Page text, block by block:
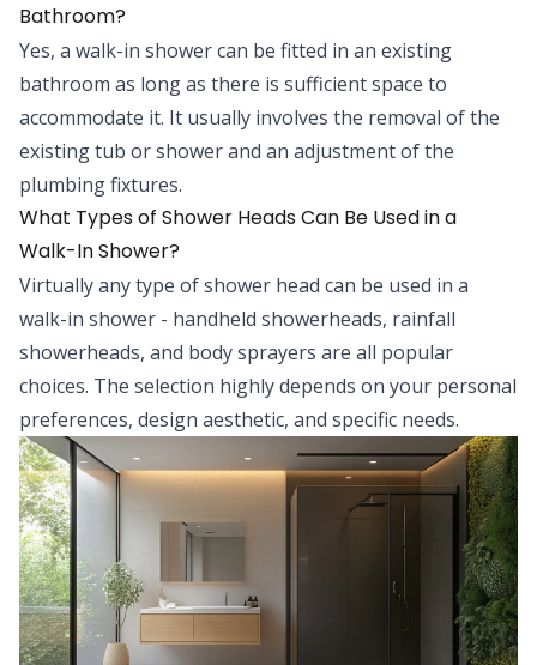
Bathroom?
Yes, a walk-in shower can be fitted in an existing
bathroom as long as there is sufficient space to
accommodate it. It usually involves the removal of the
existing tub or shower and an adjustment of the
plumbing fixtures.
What Types of Shower Heads Can Be Used in a
Walk-In Shower?
Virtually any type of shower head can be used in a
walk-in shower - handheld showerheads, rainfall
showerheads, and body sprayers are all popular
choices. The selection highly depends on your personal
preferences, design aesthetic, and specific needs.